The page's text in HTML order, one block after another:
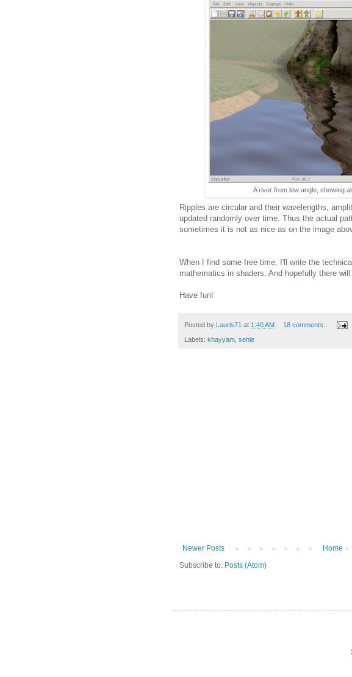
A river from low angle, showing
Ripples are circular and their wavelengths,
updated randomly over time. Thus the actual
sometimes it is not as nice as on the image
When I find some free time, I'll write the
mathematics in shaders. And hopefully there
Have fun!
Posted by Lauris71 at 1:40 AM 18 comments:
Labels: khayyam sehle
Newer Posts
Home
Subscribe to: Posts (Atom)